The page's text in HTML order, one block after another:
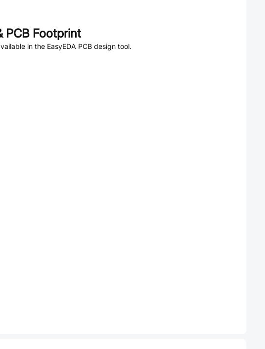
PCB Footprint
in the EasyEDA PCB design tool.